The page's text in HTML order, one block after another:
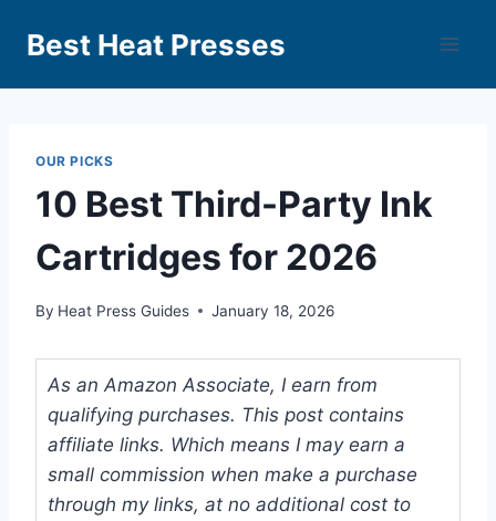
Best Heat Presses
OUR PICKS
10 Best Third-Party Ink
Cartridges for 2026
By Heat Press Guides January 18, 2026
As an Amazon Associate, I earn from
qualifying purchases. This post contains
affiliate links. Which means I may earn a
small commission when make a purchase
through my links, at no additional cost to